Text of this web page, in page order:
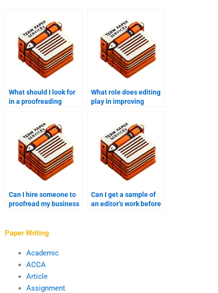
What should I look for
in a proofreading
What role does editing
play in improving
Can I hire someone to
proofread my business
Can I get a sample of
an editor’s work before
Paper Writing
Academic
ACCA
Article
Assignment